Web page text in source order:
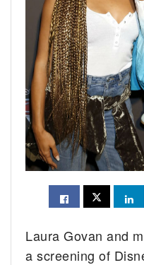
Laura Govan and
a screening of